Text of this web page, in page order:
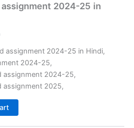
assignment 2024-25 in
price
is:
₹29.00.
assignment 2024-25 in Hindi,
2024-25,
assignment 2024-25,
assignment 2025,